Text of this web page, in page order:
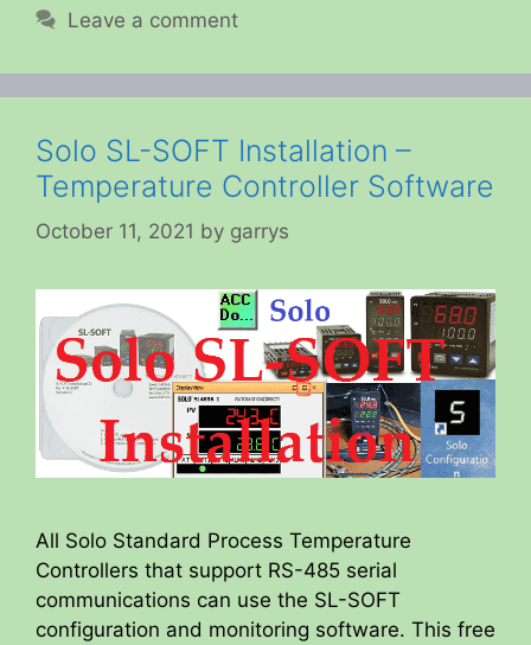
Leave a comment
Solo SL-SOFT Installation –
Temperature Controller Software
October 11, 2021 by garrys
All Solo Standard Process Temperature
Controllers that support RS-485 serial
communications can use the SL-SOFT
configuration and monitoring software. This free